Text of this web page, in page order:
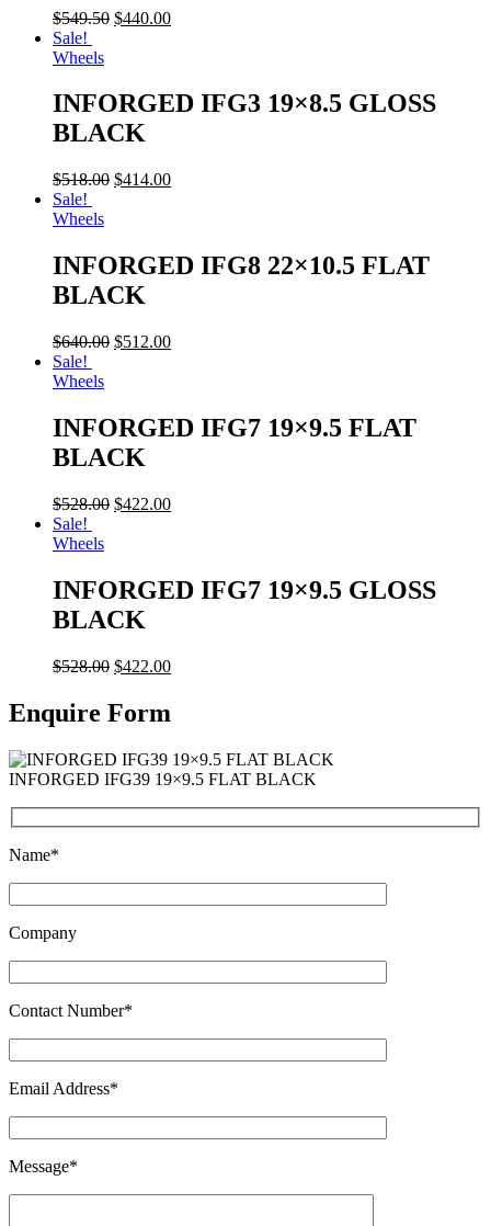
$549.50 $440.00
Sale!
Wheels
INFORGED IFG3 19×8.5 GLOSS
BLACK
$518.00 $414.00
Sale!
Wheels
INFORGED IFG8 22×10.5 FLAT
BLACK
$640.00 $512.00
Sale!
Wheels
INFORGED IFG7 19×9.5 FLAT
BLACK
$528.00 $422.00
Sale!
Wheels
INFORGED IFG7 19×9.5 GLOSS
BLACK
$528.00 $422.00
Enquire Form
INFORGED IFG39 19×9.5 FLAT BLACK
Name*
Company
Contact Number*
Email Address*
Message*